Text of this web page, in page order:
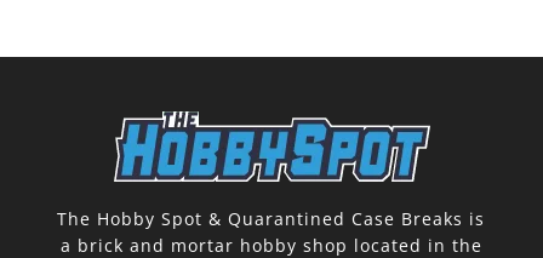
The Hobby Spot & Quarantined Case Breaks is
a brick and mortar hobby shop located in the